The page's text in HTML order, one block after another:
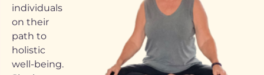
individuals
on their
path to
holistic
well-being.